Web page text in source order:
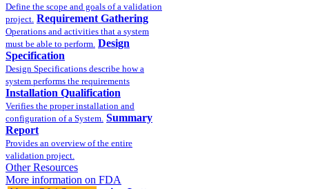
Define the scope and goals of a validation
project. Requirement Gathering
Operations and activities that a system
must be able to perform. Design
Specification
Design Specifications describe how a
system performs the requirements
Installation Qualification
Verifies the proper installation and
configuration of a System. Summary
Report
Provides an overview of the entire
validation project.
Other Resources
More information on FDA